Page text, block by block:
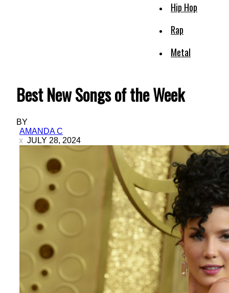
Hip Hop
Rap
Metal
Best New Songs of the Week
BY
AMANDA C
JULY 28, 2024